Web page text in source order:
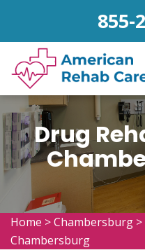
855-
Drug
Home >Chambersburg >
Chambersburg